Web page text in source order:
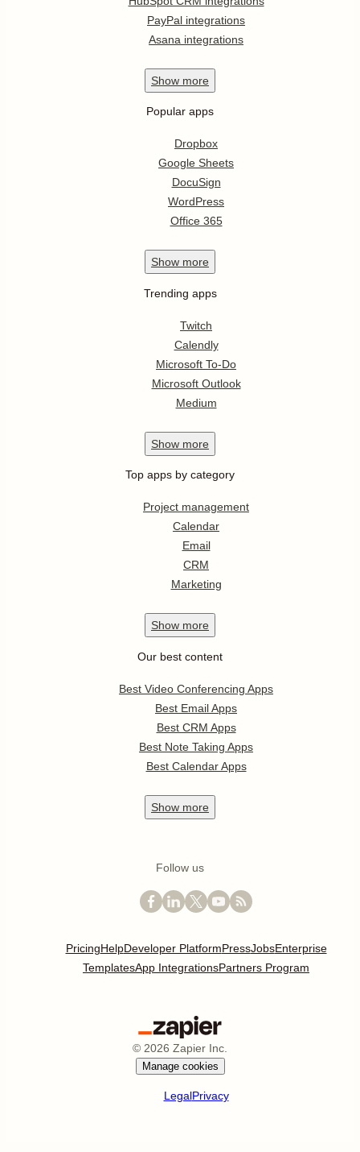
PayPal integrations
Asana integrations
Show more
Popular apps
Dropbox
Google Sheets
DocuSign
WordPress
Office 365
Show more
Trending apps
Twitch
Calendly
Microsoft To-Do
Microsoft Outlook
Medium
Show more
Top apps by category
Project management
Calendar
Email
CRM
Marketing
Show more
Our best content
Best Video Conferencing Apps
Best Email Apps
Best CRM Apps
Best Note Taking Apps
Best Calendar Apps
Show more
Follow us
PricingHelpDeveloper PlatformPressJobsEnterprise
TemplatesApp IntegrationsPartners Program
© 2026 Zapier Inc.
Manage cookies
LegalPrivacy